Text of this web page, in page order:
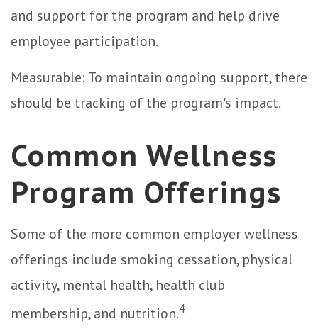
and support for the program and help drive
employee participation.
Measurable: To maintain ongoing support, there
should be tracking of the program's impact.
Common Wellness
Program Offerings
Some of the more common employer wellness
offerings include smoking cessation, physical
activity, mental health, health club
membership, and nutrition.4